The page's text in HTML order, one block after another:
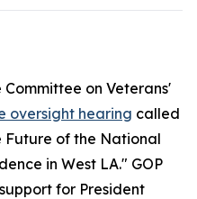
Committee on Veterans'
oversight hearing called
Future of the National
in West LA." GOP
for President